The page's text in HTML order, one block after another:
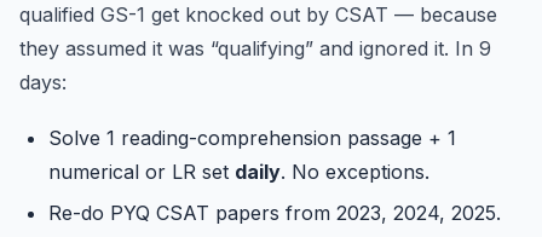
qualified GS-1 get knocked out by CSAT — because
they assumed it was “qualifying” and ignored it. In 9
days:
Solve 1 reading-comprehension passage + 1
numerical or LR set daily. No exceptions.
Re-do PYQ CSAT papers from 2023, 2024, 2025.